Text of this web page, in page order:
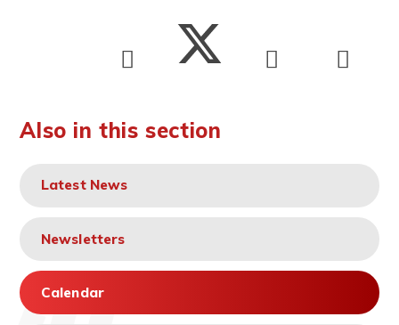
Also in this section
Latest News
Newsletters
Calendar